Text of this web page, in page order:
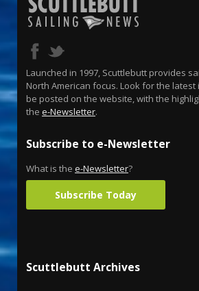
Launched in 1997, Scuttlebutt provides
North American focus. Look for the
be posted on the website, with the
the e-Newsletter.
Subscribe to e-Newsletter
What is the e-Newsletter?
Subscribe Today
Scuttlebutt Archives